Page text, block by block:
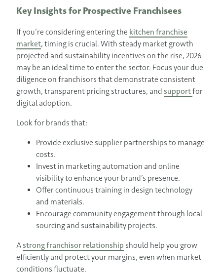
Key Insights for Prospective Franchisees
If you’re considering entering the kitchen franchise
market, timing is crucial. With steady market growth
projected and sustainability incentives on the rise, 2026
may be an ideal time to enter the sector. Focus your due
diligence on franchisors that demonstrate consistent
growth, transparent pricing structures, and supportfor
digital adoption.
Look for brands that:
Provide exclusive supplier partnerships to manage
costs.
Invest in marketing automation and online
visibility to enhance your brand’s presence.
Offer continuous training in design technology
and materials.
Encourage community engagement through local
sourcing and sustainability projects.
A strong franchisor relationship should help you grow
efficiently and protect your margins, even when market
conditions fluctuate.